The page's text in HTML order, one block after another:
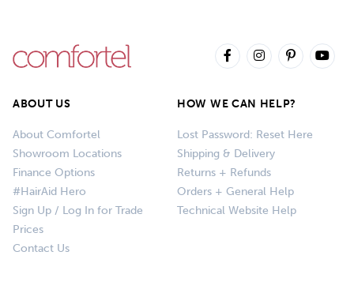
ABOUT US
About Comfortel
Showroom Locations
Finance Options
#HairAid Hero
Sign Up / Log In for Trade
Prices
Contact Us
HOW WE CAN HELP?
Lost Password: Reset Here
Shipping & Delivery
Returns + Refunds
Orders + General Help
Technical Website Help